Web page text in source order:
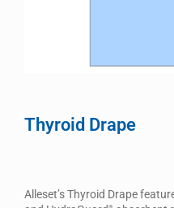
Thyroid Drape
Alleset’s Thyroid Drape